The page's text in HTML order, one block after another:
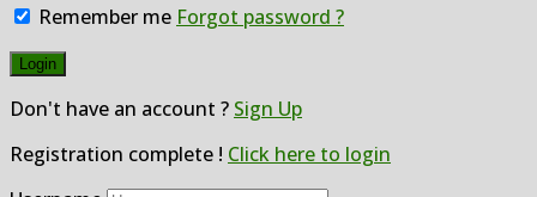
Remember me Forgot password ?
Don't have an account ? Sign Up
Registration complete ! Click here to login